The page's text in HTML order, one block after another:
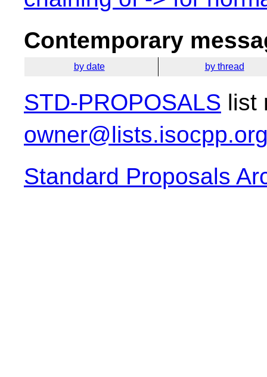
Contemporary
by date by thread
STD-PROPOSALS list
Standard Proposals